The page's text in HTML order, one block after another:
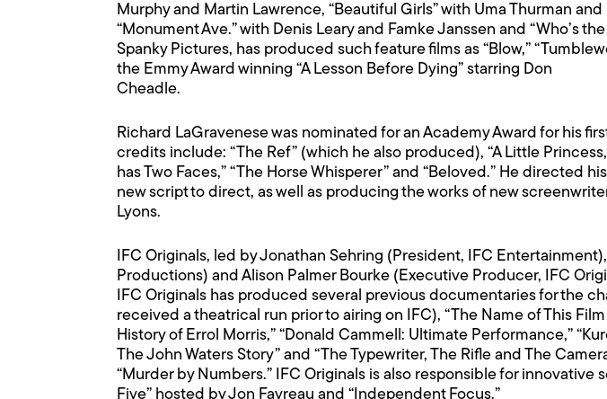
Murphy and Martin Lawrence, “Beautiful Girls” with Uma Thurman
“Monument Ave.” with Denis Leary and Famke Janssen and “Who’s
Spanky Pictures, has produced such feature films as “Blow,”
the Emmy Award winning “A Lesson Before Dying” starring Don
Cheadle.
Richard LaGravenese was nominated for an Academy Award for his
credits include: “The Ref” (which he also produced), “A Little
has Two Faces,” “The Horse Whisperer” and “Beloved.” He directed
new script to direct, as well as producing the works of new
Lyons.
IFC Originals, led by Jonathan Sehring (President, IFC
Productions) and Alison Palmer Bourke (Executive Producer, IFC
IFC Originals has produced several previous documentaries for the
received a theatrical run prior to airing on IFC), “The Name of This Film
History of Errol Morris,” “Donald Cammell: Ultimate Performance,”
The John Waters Story” and “The Typewriter, The Rifle and The
“Murder by Numbers.” IFC Originals is also responsible for innovative
Five” hosted by Jon Favreau and “Independent Focus.”